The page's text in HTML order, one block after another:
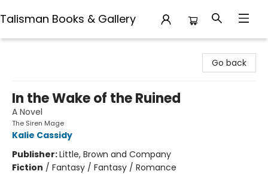
Talisman Books & Gallery
Go back
In the Wake of the Ruined
A Novel
The Siren Mage
Kalie Cassidy
Publisher:Little, Brown and Company
Fiction / Fantasy / Fantasy / Romance